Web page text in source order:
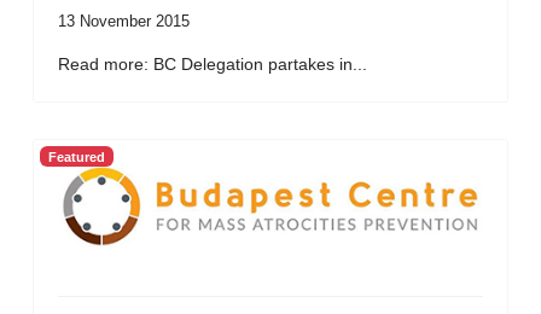
13 November 2015
Read more: BC Delegation partakes in...
Featured